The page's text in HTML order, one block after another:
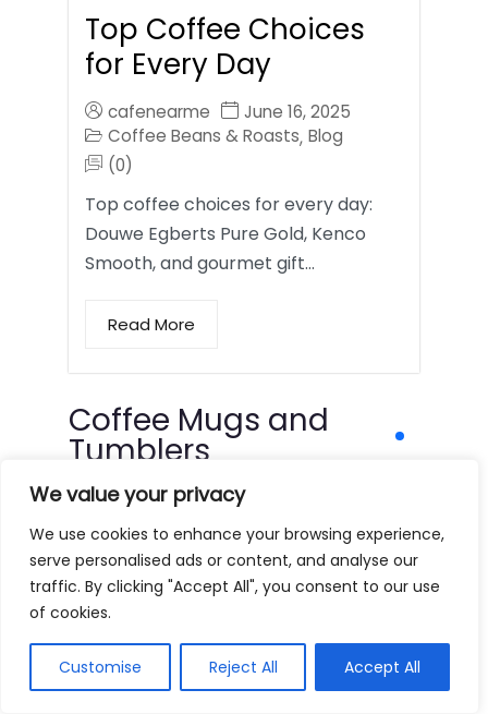
We value your privacy
We use cookies to enhance your browsing experience,
serve personalised ads or content, and analyse our
traffic. By clicking "Accept All", you consent to our use
of cookies.
Customise Reject All Accept All
Top Coffee Choices
for Every Day
cafenearme
June 16, 2025
Coffee Beans & Roasts, Blog
(0)
Top coffee choices for every day:
Douwe Egberts Pure Gold, Kenco
Smooth, and gourmet gift…
Read More
Coffee Mugs and
Tumblers